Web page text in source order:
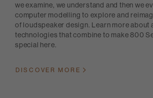
we examine, we understand and then we
computer modelling to explore and
of loudspeaker design. Learn more about
technologies that combine to make 800
special here.
DISCOVER MORE